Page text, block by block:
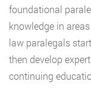
foundational
knowledge in
law paralegals
then develop
continuing